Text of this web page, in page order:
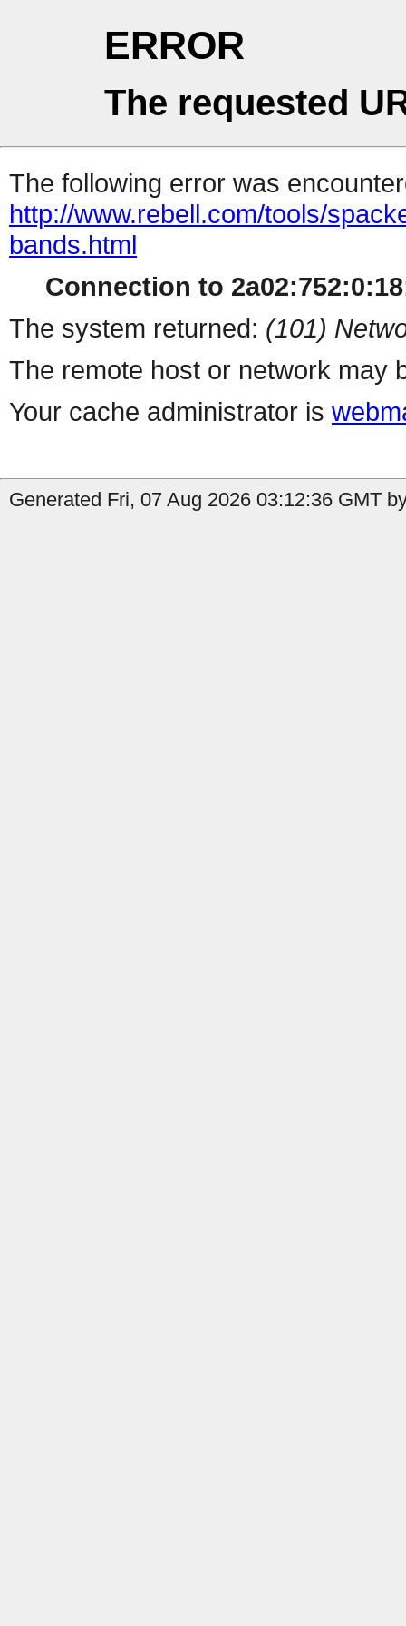
ERROR
The requested
The following error was
http://www.rebell.com/tools/
bands.html
Connection to
The system returned: (101)
The remote host or network may
Your cache administrator is
Generated Fri, 07 Aug 2026 03:12:36 GMT